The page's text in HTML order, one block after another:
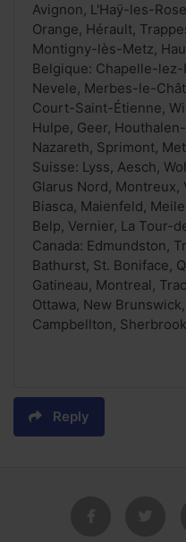
Avignon, L'Haÿ-les-
Orange, Hérault,
Montigny-lès-Metz,
Belgique: Chapelle-
Nevele, Merbes-le-
Court-Saint-Étienne,
Hulpe, Geer,
Nazareth, Sprimont,
Suisse: Lyss, Aesch,
Glarus Nord, Montreux,
Biasca, Maienfeld,
Belp, Vernier, La Tour-
Canada: Edmundston,
Bathurst, St. Boniface,
Gatineau, Montreal,
Ottawa, New
Campbellton,
Reply